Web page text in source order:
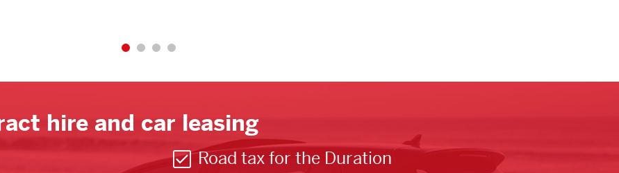
hire and car leasing
Road tax for the Duration